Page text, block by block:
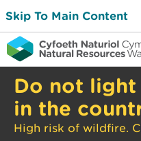
Skip To Main Content
Do not light
in the
High risk of wildfire.